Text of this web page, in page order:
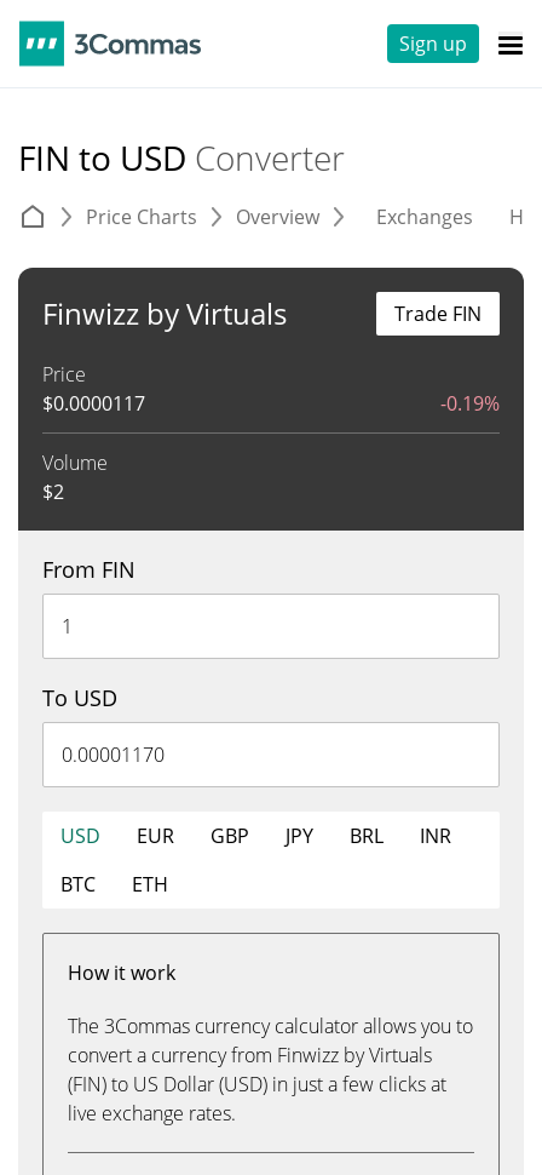
Sign up
FIN to USD Converter
Price Charts Overview Exchanges
Finwizz by Virtuals
Price
$0.0000117 -0.19%
Volume
$2
Trade FIN
From FIN
To USD
USD EUR GBP JPY BRL
INR
BTC
ETH
How it work
The 3Commas currency calculator allows you to
convert a currency from Finwizz by Virtuals
(FIN) to US Dollar (USD) in just a few clicks at
live exchange rates.